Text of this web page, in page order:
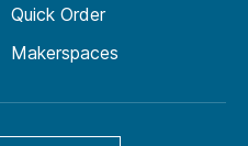
Quick Order
Makerspaces